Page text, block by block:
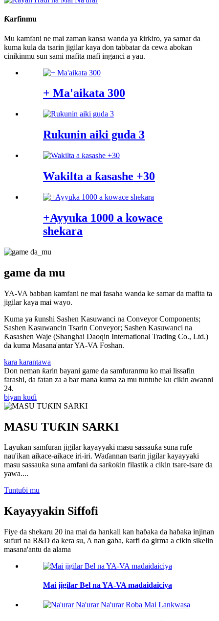
Ƙarfinmu
Mu kamfani ne mai zaman kansa wanda ya ƙirƙiro, ya samar da
kuma kula da tsarin jigilar kaya don tabbatar da cewa abokan
cinikinmu sun sami mafita mafi inganci a yau.
+ Ma'aikata 300
Rukunin aiki guda 3
Wakilta a ƙasashe +30
+Ayyuka 1000 a kowace
shekara
game da mu
YA-VA babban kamfani ne mai fasaha wanda ke samar da mafita ta
jigilar kaya mai wayo.
Kuma ya ƙunshi Sashen Kasuwanci na Conveyor Components;
Sashen Kasuwancin Tsarin Conveyor; Sashen Kasuwanci na
Ƙasashen Waje (Shanghai Daoqin International Trading Co., Ltd.)
da kuma Masana'antar YA-VA Foshan.
kara karantawa
Don neman ƙarin bayani game da samfuranmu ko mai lissafin
farashi, da fatan za a bar mana kuma za mu tuntube ku cikin awanni
24.
biyan kuɗi
MASU TUƘIN SARKI
Layukan samfuran jigilar kayayyaki masu sassauƙa suna rufe
nau'ikan aikace-aikace iri-iri. Waɗannan tsarin jigilar kayayyaki
masu sassauƙa suna amfani da sarƙoƙin filastik a cikin tsare-tsare da
yawa....
Tuntuɓi mu
Kayayyakin Siffofi
Fiye da shekaru 20 ina mai da hankali kan haɓaka da haɓaka injinan
sufuri na R&D da kera su, A nan gaba, ƙarfi da girma a cikin sikelin
masana'antu da alama
Mai jigilar Bel na YA-VA madaidaiciya